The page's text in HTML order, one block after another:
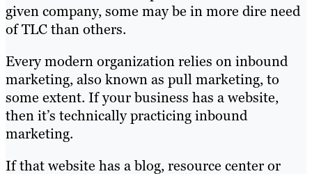
given company, some may be in more dire need
of TLC than others.
Every modern organization relies on inbound
marketing, also known as pull marketing, to
some extent. If your business has a website,
then it’s technically practicing inbound
marketing.
If that website has a blog, resource center or